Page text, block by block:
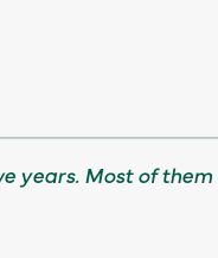
years. Most of